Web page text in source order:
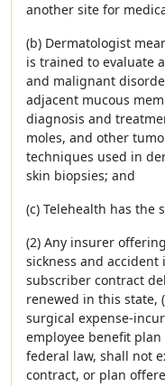
another site for
(b) Dermatologist
is trained to evaluate
and malignant
adjacent mucous
diagnosis and
moles, and other
techniques used in
skin biopsies; and
(c) Telehealth has the
(2) Any insurer
sickness and
subscriber contract
renewed in this state,
surgical expense-
employee benefit
federal law, shall not
contract, or plan